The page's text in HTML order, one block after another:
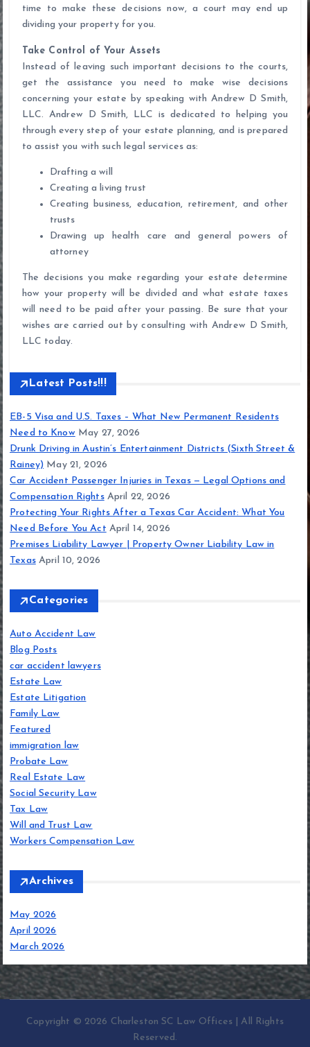
time to make these decisions now, a court may end up
dividing your property for you.
Take Control of Your Assets
Instead of leaving such important decisions to the courts,
get the assistance you need to make wise decisions
concerning your estate by speaking with Andrew D Smith,
LLC. Andrew D Smith, LLC is dedicated to helping you
through every step of your estate planning, and is prepared
to assist you with such legal services as:
Drafting a will
Creating a living trust
Creating business, education, retirement, and other
trusts
Drawing up health care and general powers of
attorney
The decisions you make regarding your estate determine
how your property will be divided and what estate taxes
will need to be paid after your passing. Be sure that your
wishes are carried out by consulting with Andrew D Smith,
LLC today.
Latest Posts!!!
EB-5 Visa and U.S. Taxes – What New Permanent Residents
Need to Know May 27, 2026
Drunk Driving in Austin’s Entertainment Districts (Sixth Street &
Rainey) May 21, 2026
Car Accident Passenger Injuries in Texas — Legal Options and
Compensation Rights April 22, 2026
Protecting Your Rights After a Texas Car Accident: What You
Need Before You Act April 14, 2026
Premises Liability Lawyer | Property Owner Liability Law in
Texas April 10, 2026
Categories
Auto Accident Law
Blog Posts
car accident lawyers
Estate Law
Estate Litigation
Family Law
Featured
immigration law
Probate Law
Real Estate Law
Social Security Law
Tax Law
Will and Trust Law
Workers Compensation Law
Archives
May 2026
April 2026
March 2026
Copyright © 2026 Charleston SC Law Offices | All Rights
Reserved.